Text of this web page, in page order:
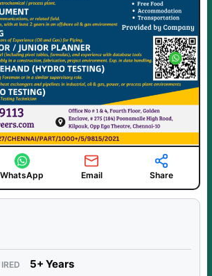
WhatsApp Email Share
5+ Years